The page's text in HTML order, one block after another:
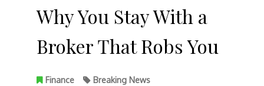
Why You Stay With a
Broker That Robs You
Finance Breaking News